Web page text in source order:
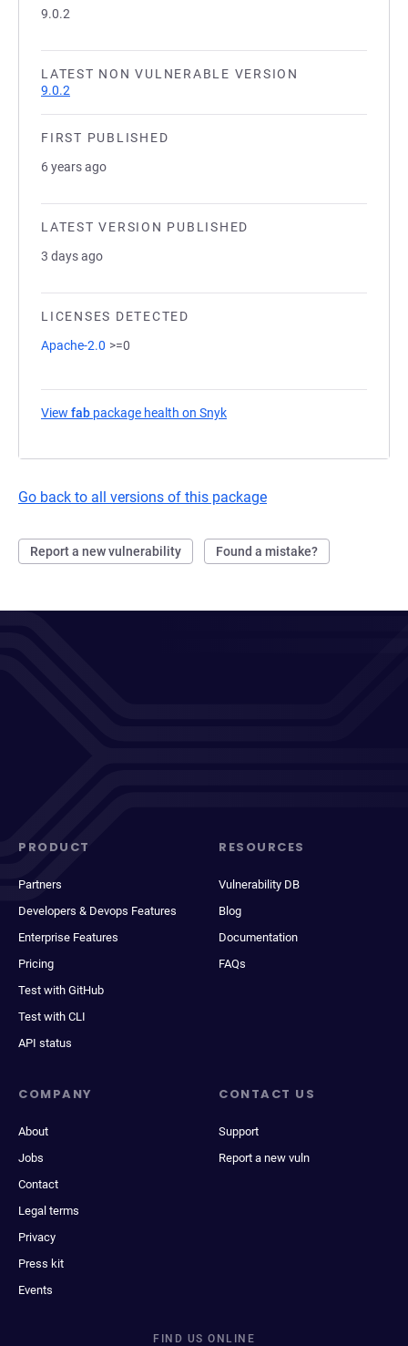
9.0.2
LATEST NON VULNERABLE VERSION
9.0.2
FIRST PUBLISHED
6 years ago
LATEST VERSION PUBLISHED
3 days ago
LICENSES DETECTED
Apache-2.0 >=0
View fab package health on Snyk
Go back to all versions of this package
Report a new vulnerability Found a mistake?
PRODUCT
Partners
Developers & Devops Features
Enterprise Features
Pricing
Test with GitHub
Test with CLI
API status
RESOURCES
Vulnerability DB
Blog
Documentation
FAQs
COMPANY
About
Jobs
Contact
Legal terms
Privacy
Press kit
Events
CONTACT US
Support
Report a new vuln
FIND US ONLINE